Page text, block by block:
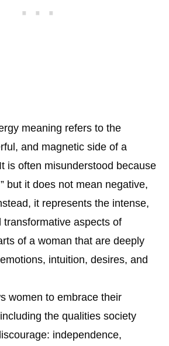
meaning refers to the
and magnetic side of a
is often misunderstood because
but it does not mean negative,
it represents the intense,
transformative aspects of
of a woman that are deeply
intuition, desires, and
women to embrace their
the qualities society
independence,